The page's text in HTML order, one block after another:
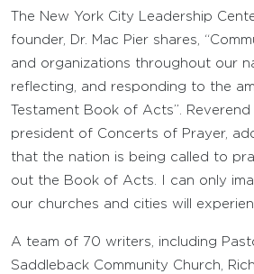
The New York City Leadership
founder, Dr. Mac Pier shares,
and organizations throughout our
reflecting, and responding to the
Testament Book of Acts”. Reverend
president of Concerts of Prayer,
that the nation is being called to
out the Book of Acts. I can only
our churches and cities will
A team of 70 writers, including
Saddleback Community Church,